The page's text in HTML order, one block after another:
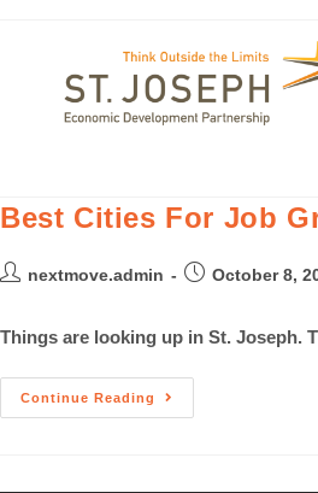
Best Cities For Job
nextmove.admin October 8,
Things are looking up in St. Joseph.
Continue Reading